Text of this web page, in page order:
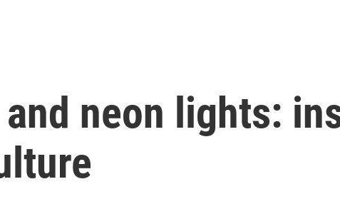
neon lights: